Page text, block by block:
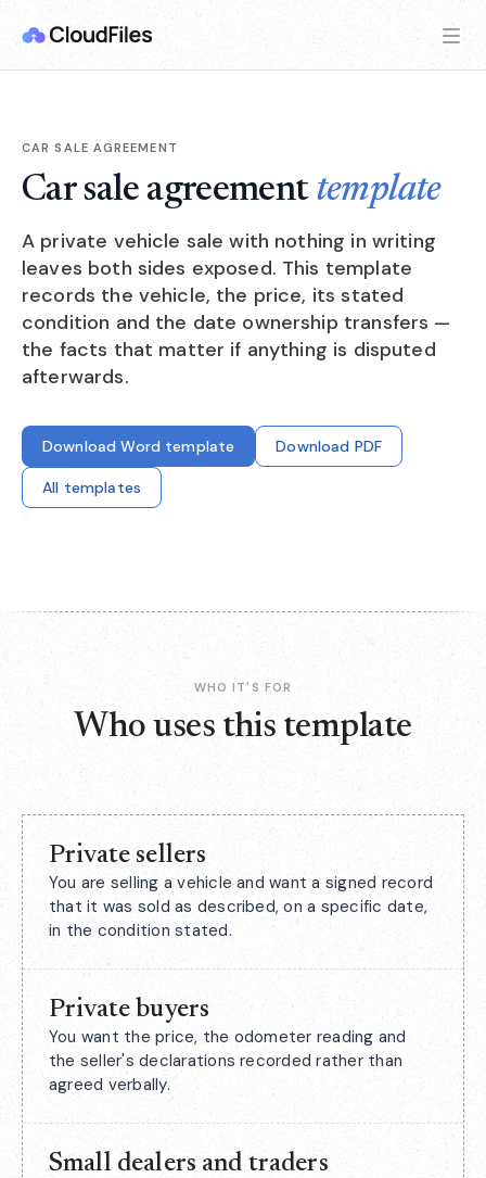
CAR SALE AGREEMENT
Car sale agreement template
A private vehicle sale with nothing in writing
leaves both sides exposed. This template
records the vehicle, the price, its stated
condition and the date ownership transfers —
the facts that matter if anything is disputed
afterwards.
Download Word template Download PDF
All templates
WHO IT'S FOR
Who uses this template
Private sellers
You are selling a vehicle and want a signed record
that it was sold as described, on a specific date,
in the condition stated.
Private buyers
You want the price, the odometer reading and
the seller's declarations recorded rather than
agreed verbally.
Small dealers and traders